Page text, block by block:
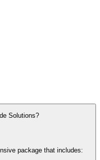
Solutions?
package that includes: